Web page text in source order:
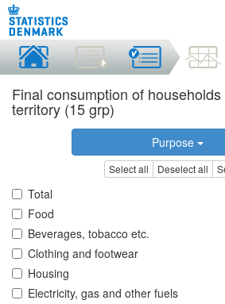
Final consumption of
territory (15 grp)
Purpose
Select all Deselect all
Total
Food
Beverages, tobacco etc.
Clothing and footwear
Housing
Electricity, gas and other fuels